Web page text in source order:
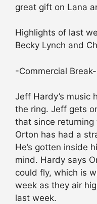
great gift on Lana
Highlights of last
Becky Lynch and
-Commercial Break-
Jeff Hardy’s music
the ring. Jeff gets
that since returning
Orton has had a
He’s gotten inside
mind. Hardy says
could fly, which is
week as they air
last week.